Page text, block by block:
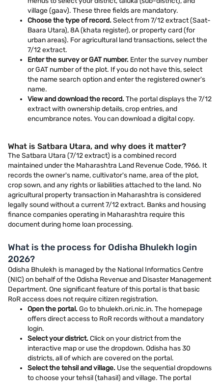
village (gaav). These three fields are mandatory.
Choose the type of record.Select from 7/12 extract (Saat-
Baara Utara), 8A (khata register), or property card (for
urban areas). For agricultural land transactions, select the
7/12 extract.
Enter the survey or GAT number. Enter the survey number
or GAT number of the plot. If you do not have this, select
the name search option and enter the registered owner's
name.
View and download the record.The portal displays the 7/12
extract with ownership details, crop entries, and
encumbrance notes. You can download a digital copy.
What is Satbara Utara, and why does it matter?
The Satbara Utara (7/12 extract) is a combined record
maintained under the Maharashtra Land Revenue Code, 1966. It
records the owner's name, cultivator's name, area of the plot,
crop sown, and any rights or liabilities attached to the land. No
agricultural property transaction in Maharashtra is considered
legally sound without a current 7/12 extract. Banks and housing
finance companies operating in Maharashtra require this
document during home loan processing.
What is the process for Odisha Bhulekh login
2026?
Odisha Bhulekh is managed by the National Informatics Centre
(NIC) on behalf of the Odisha Revenue and Disaster Management
Department. One significant feature of this portal is that basic
RoR access does not require citizen registration.
Open the portal.Go to bhulekh.ori.nic.in. The homepage
offers direct access to RoR records without a mandatory
login.
Select your district.Click on your district from the
interactive map or use the dropdown. Odisha has 30
districts, all of which are covered on the portal.
Select the tehsil and village. Use the sequential dropdowns
to choose your tehsil (tahasil) and village. The portal